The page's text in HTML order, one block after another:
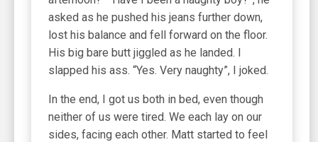
asked as he pushed his jeans further down,
lost his balance and fell forward on the floor.
His big bare butt jiggled as he landed. I
slapped his ass. “Yes. Very naughty”, I joked.
In the end, I got us both in bed, even though
neither of us were tired. We each lay on our
sides, facing each other. Matt started to feel